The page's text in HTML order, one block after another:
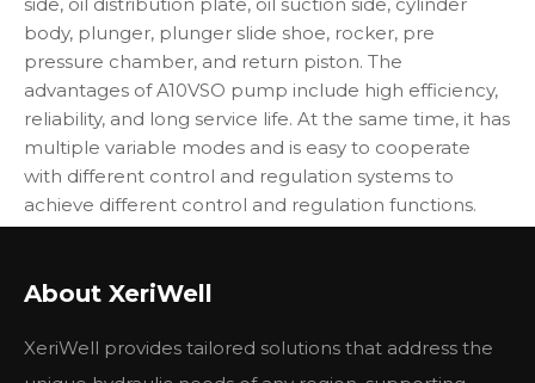
body, plunger, plunger slide shoe, rocker, pre
pressure chamber, and return piston. The
advantages of A10VSO pump include high efficiency,
reliability, and long service life. At the same time, it has
multiple variable modes and is easy to cooperate
with different control and regulation systems to
achieve different control and regulation functions.
pressure cut-off valve, which can provide higher
pressure side is equipped with two relief valves to
prevent overloading of the hydrostatic transmission
About XeriWell
XeriWell provides tailored solutions that address the